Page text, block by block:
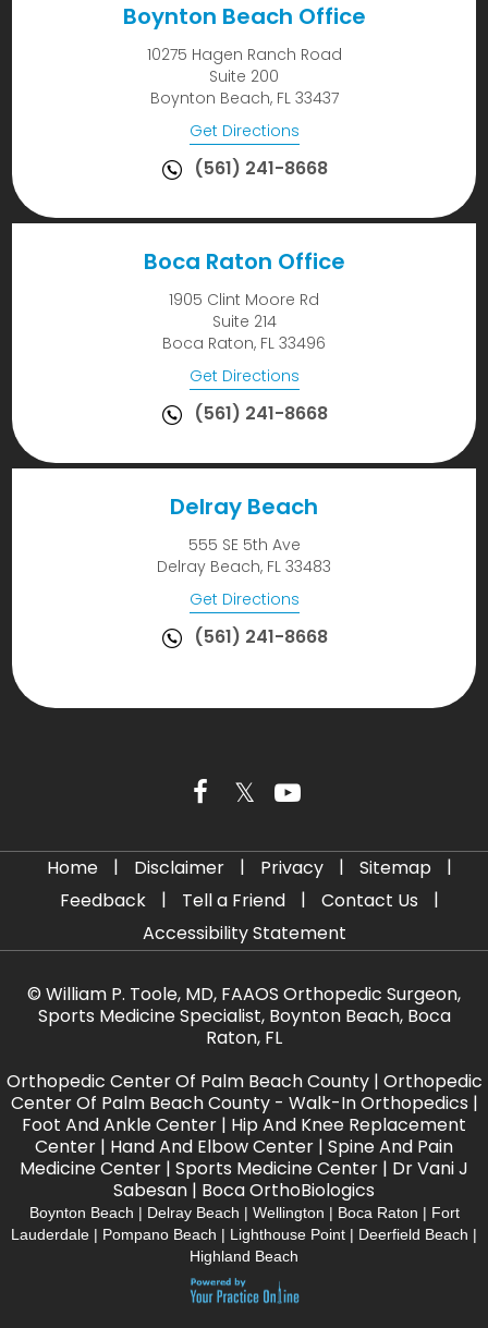
Boynton Beach Office
10275 Hagen Ranch Road
Suite 200
Boynton Beach, FL 33437
Get Directions
(561) 241-8668
Boca Raton Office
1905 Clint Moore Rd
Suite 214
Boca Raton, FL 33496
Get Directions
(561) 241-8668
Delray Beach
555 SE 5th Ave
Delray Beach, FL 33483
Get Directions
(561) 241-8668
Home | Disclaimer | Privacy | Sitemap
|
Feedback
| Tell a Friend | Contact Us
|
Accessibility Statement
© William P. Toole, MD, FAAOS Orthopedic Surgeon,
Sports Medicine Specialist, Boynton Beach, Boca
Raton, FL
Orthopedic Center Of Palm Beach County| Orthopedic
Center Of Palm Beach County - Walk-In Orthopedics |
Foot And Ankle Center | Hip And Knee Replacement
Center | Hand And Elbow Center | Spine And Pain
Medicine Center | Sports Medicine Center | Dr Vani J
Sabesan | Boca OrthoBiologics
Boynton Beach | Delray Beach | Wellington | Boca Raton | Fort
Lauderdale | Pompano Beach | Lighthouse Point | Deerfield Beach |
Highland Beach